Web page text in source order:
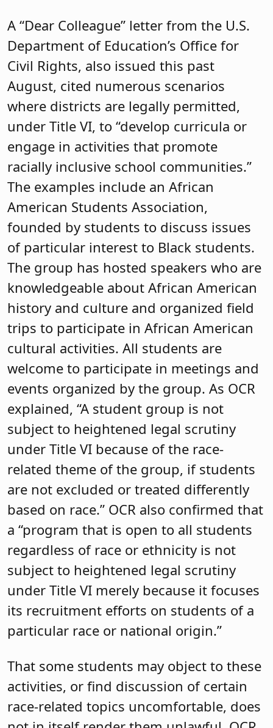
A “Dear Colleague” letter from the U.S.
Department of Education’s Office for
Civil Rights, also issued this past
August, cited numerous scenarios
where districts are legally permitted,
under Title VI, to “develop curricula or
engage in activities that promote
racially inclusive school communities.”
The examples include an African
American Students Association,
founded by students to discuss issues
of particular interest to Black students.
The group has hosted speakers who are
knowledgeable about African American
history and culture and organized field
trips to participate in African American
cultural activities. All students are
welcome to participate in meetings and
events organized by the group. As OCR
explained, “A student group is not
subject to heightened legal scrutiny
under Title VI because of the race-
related theme of the group, if students
are not excluded or treated differently
based on race.” OCR also confirmed that
a “program that is open to all students
regardless of race or ethnicity is not
subject to heightened legal scrutiny
under Title VI merely because it focuses
its recruitment efforts on students of a
particular race or national origin.”
That some students may object to these
activities, or find discussion of certain
race-related topics uncomfortable, does